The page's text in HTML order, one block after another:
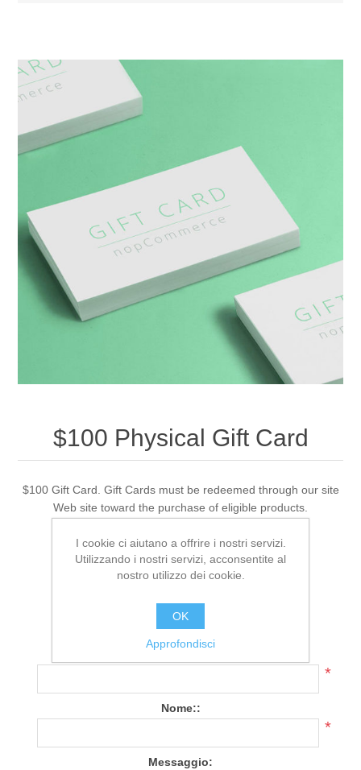
$100 Physical Gift Card
$100 Gift Card. Gift Cards must be redeemed through our site
Web site toward the purchase of eligible products.
308 Recensione(i) | Aggiungi una recensione
Data di spedizione:
Nome del destinatario:
*
Nome::
*
Messaggio:
I cookie ci aiutano a offrire i nostri servizi.
Utilizzando i nostri servizi, acconsentite al
nostro utilizzo dei cookie.
OK
Approfondisci